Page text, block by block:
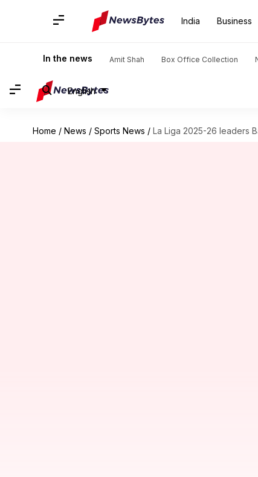
India Business
In the news Amit Shah Box Office Collection
English
Home / News / Sports News / La Liga 2025-26 leaders